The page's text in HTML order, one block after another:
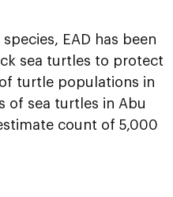
EAD has been
sea turtles to protect
turtle populations in
of sea turtles in Abu
count of 5,000